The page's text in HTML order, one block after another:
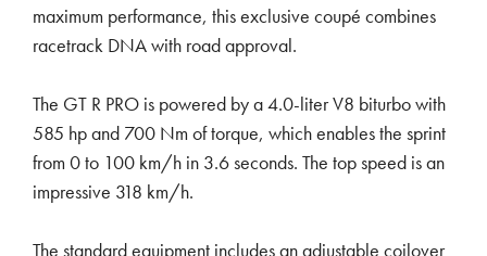
maximum performance, this exclusive coupé combines
racetrack DNA with road approval.
The GT R PRO is powered by a 4.0-liter V8 biturbo with
585 hp and 700 Nm of torque, which enables the sprint
from 0 to 100 km/h in 3.6 seconds. The top speed is an
impressive 318 km/h.
The standard equipment includes an adjustable coilover